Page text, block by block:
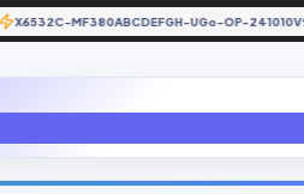
X6532C-MF380ABCDEFGH-UGo-OP-